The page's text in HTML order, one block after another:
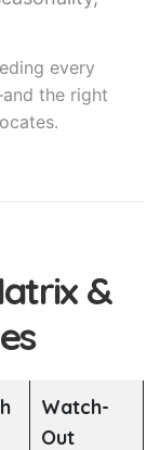
every
the right
&
Watch-
Out